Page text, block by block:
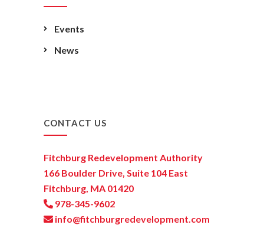
Events
News
CONTACT US
Fitchburg Redevelopment Authority
166 Boulder Drive, Suite 104 East
Fitchburg, MA 01420
978-345-9602
info@fitchburgredevelopment.com